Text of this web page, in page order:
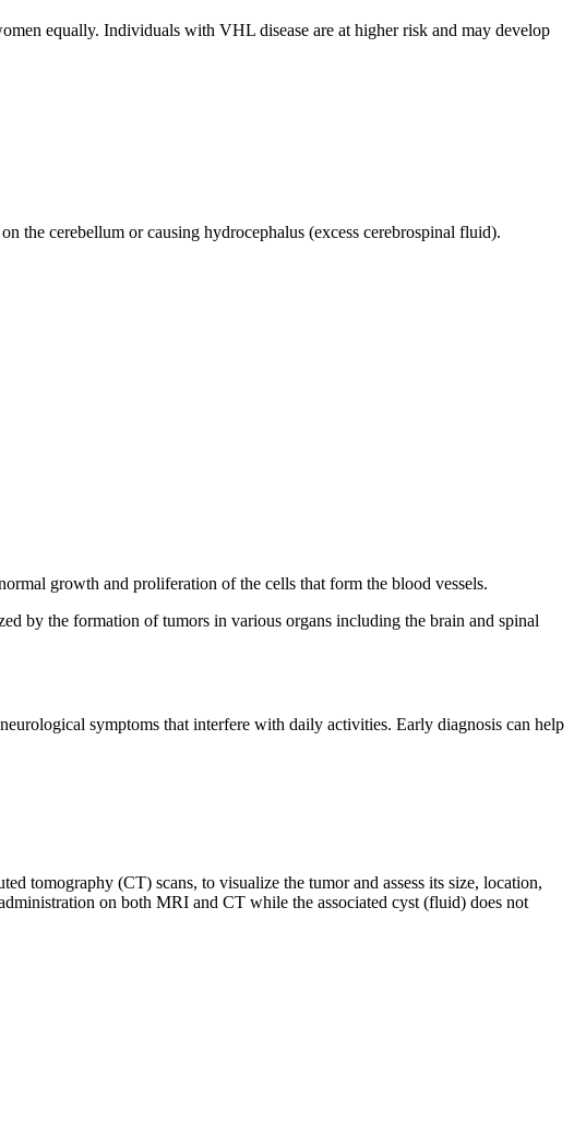
equally. Individuals with VHL disease are at higher risk and may develop
the cerebellum or causing hydrocephalus (excess cerebrospinal fluid).
growth and proliferation of the cells that form the blood vessels.
by the formation of tumors in various organs including the brain and spinal
symptoms that interfere with daily activities. Early diagnosis can help
tomography (CT) scans, to visualize the tumor and assess its size, location,
on both MRI and CT while the associated cyst (fluid) does not